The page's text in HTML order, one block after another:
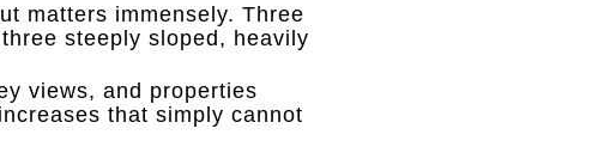
matters immensely. Three
steeply sloped, heavily
views, and properties
that simply cannot